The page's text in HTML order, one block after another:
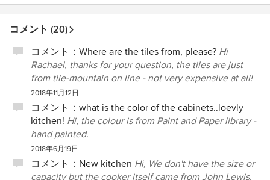
コメント (20)
コメント： Where are the tiles from, please? Hi
Rachael, thanks for your question, the tiles are just
from tile-mountain on line - not very expensive at all!
2018年11月12日
コメント： what is the color of the cabinets..loevly
kitchen! Hi, the colour is from Paint and Paper library -
hand painted.
2018年6月19日
コメント： New kitchen Hi, We don't have the size or
capacity but the cooker itself came from John Lewis.